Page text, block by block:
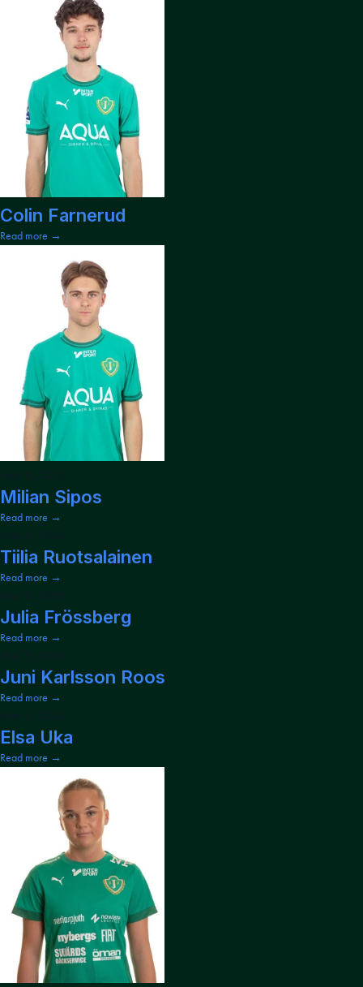
Colin Farnerud
Read more →
Milian Sipos
Read more →
Tiilia Ruotsalainen
Read more →
Julia Frössberg
Read more →
Juni Karlsson Roos
Read more →
Elsa Uka
Read more →